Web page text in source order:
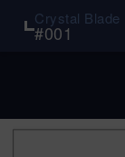
Crystal Blade
#001